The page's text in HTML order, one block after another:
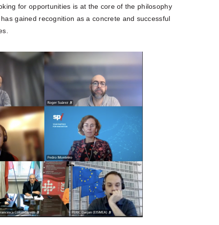
for opportunities is at the core of the philosophy
gained recognition as a concrete and successful